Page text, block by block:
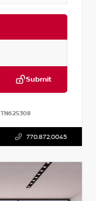
Submit
TN625308
770.872.0045